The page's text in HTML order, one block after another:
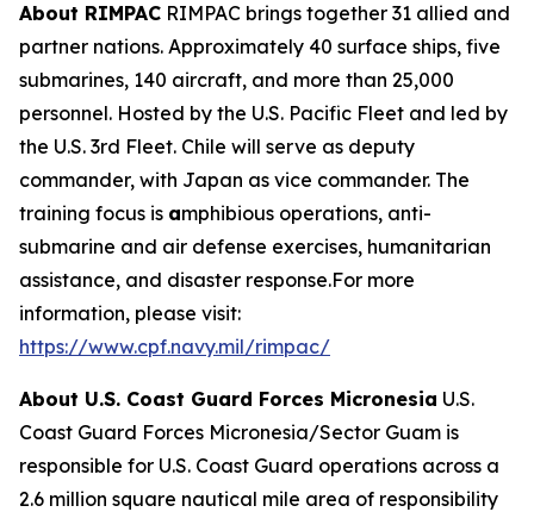
About RIMPAC RIMPAC brings together 31 allied and
partner nations. Approximately 40 surface ships, five
submarines, 140 aircraft, and more than 25,000
personnel. Hosted by the U.S. Pacific Fleet and led by
the U.S. 3rd Fleet. Chile will serve as deputy
commander, with Japan as vice commander. The
training focus is amphibious operations, anti-
submarine and air defense exercises, humanitarian
assistance, and disaster response.For more
information, please visit:
https://www.cpf.navy.mil/rimpac/
About U.S. Coast Guard Forces Micronesia U.S.
Coast Guard Forces Micronesia/Sector Guam is
responsible for U.S. Coast Guard operations across a
2.6 million square nautical mile area of responsibility